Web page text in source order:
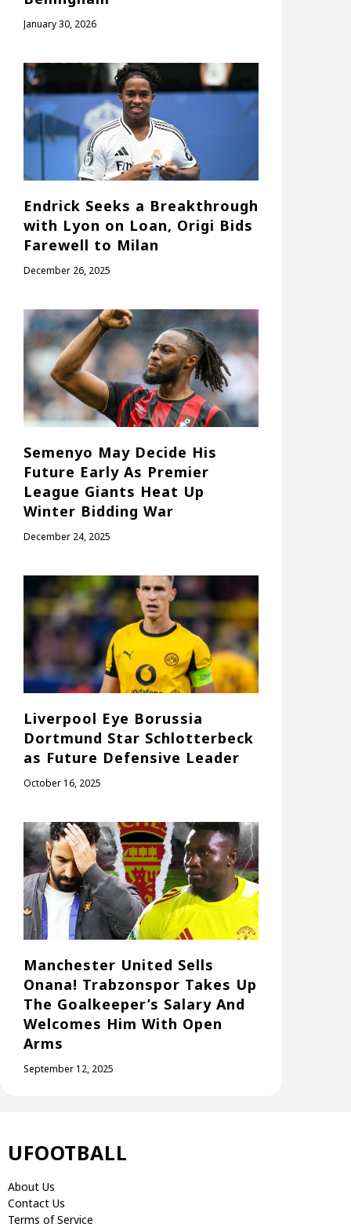
January 30, 2026
Endrick Seeks a Breakthrough
with Lyon on Loan, Origi Bids
Farewell to Milan
December 26, 2025
Semenyo May Decide His
Future Early As Premier
League Giants Heat Up
Winter Bidding War
December 24, 2025
Liverpool Eye Borussia
Dortmund Star Schlotterbeck
as Future Defensive Leader
October 16, 2025
Manchester United Sells
Onana! Trabzonspor Takes Up
The Goalkeeper’s Salary And
Welcomes Him With Open
Arms
September 12, 2025
UFOOTBALL
About Us
Contact Us
Terms of Service